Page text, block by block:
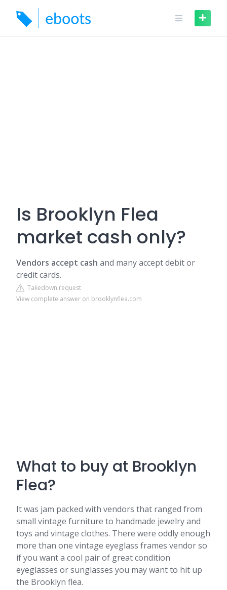
content
Is Brooklyn Flea
market cash only?
Vendors accept cash and many accept debit or
credit cards.
Takedown request
View complete answer on brooklynflea.com
What to buy at Brooklyn
Flea?
It was jam packed with vendors that ranged from
small vintage furniture to handmade jewelry and
toys and vintage clothes. There were oddly enough
more than one vintage eyeglass frames vendor so
if you want a cool pair of great condition
eyeglasses or sunglasses you may want to hit up
the Brooklyn flea.